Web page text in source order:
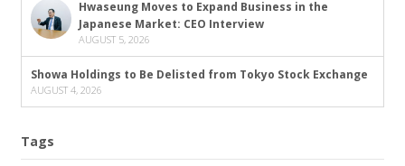
Hwaseung Moves to Expand Business in the
Japanese Market: CEO Interview
AUGUST 5, 2026
Showa Holdings to Be Delisted from Tokyo Stock Exchange
AUGUST 4, 2026
Tags